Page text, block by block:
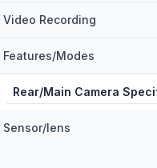
Video Recording
Features/Modes
Rear/Main Camera
Sensor/lens